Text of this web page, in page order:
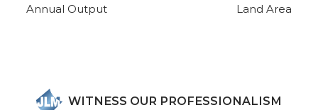
Annual Output Land Area
WITNESS OUR PROFESSIONALISM